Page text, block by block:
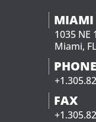
MIAMI
1035 NE
Miami,
PHONE
FAX